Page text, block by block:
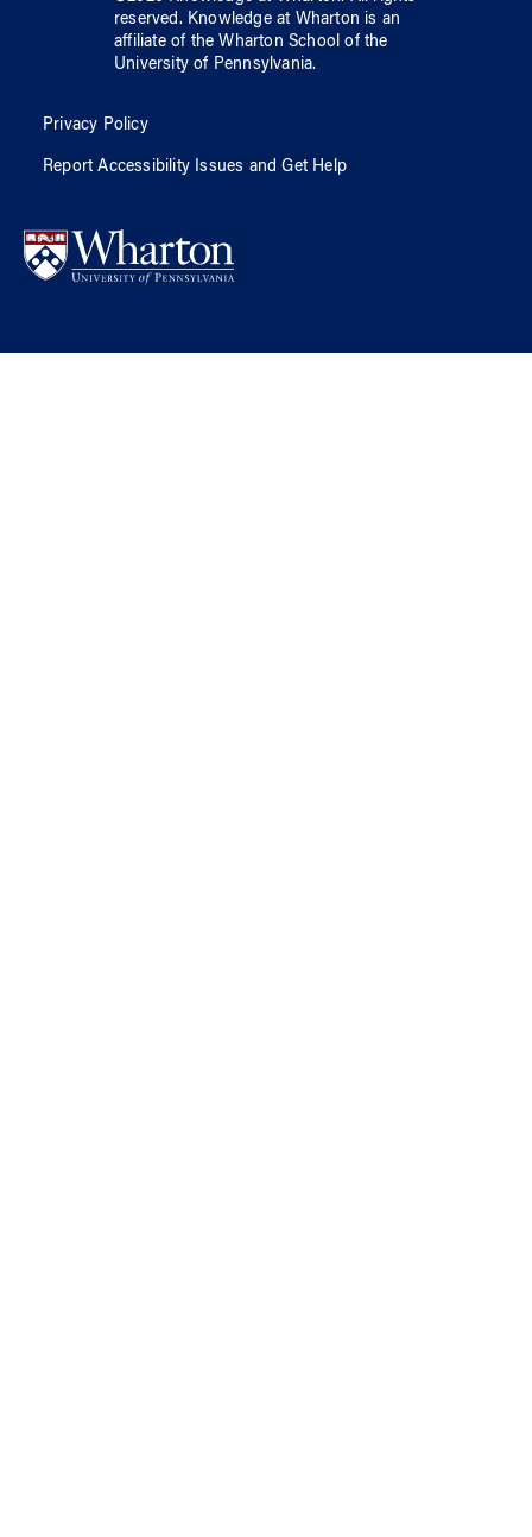
reserved. Knowledge at Wharton is an
affiliate of the Wharton School ofthe
University of Pennsylvania.
Privacy Policy
Report Accessibility Issues and Get Help